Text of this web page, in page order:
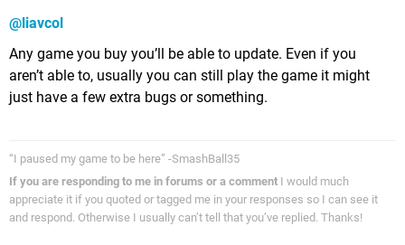
@liavcol
Any game you buy you’ll be able to update. Even if you
aren’t able to, usually you can still play the game it might
just have a few extra bugs or something.
“I paused my game to be here” -SmashBall35
If you are responding to me in forums or a comment I would much
appreciate it if you quoted or tagged me in your responses so I can see it
and respond. Otherwise I usually can’t tell that you’ve replied. Thanks!